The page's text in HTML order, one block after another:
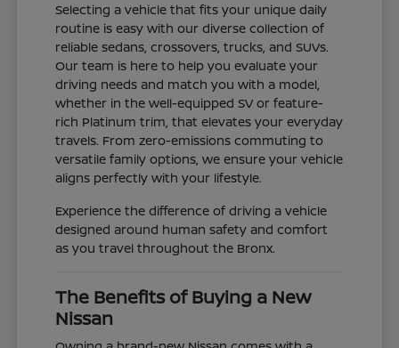
Selecting a vehicle that fits your unique daily
routine is easy with our diverse collection of
reliable sedans, crossovers, trucks, and SUVs.
Our team is here to help you evaluate your
driving needs and match you with a model,
whether in the well-equipped SV or feature-
rich Platinum trim, that elevates your everyday
travels. From zero-emissions commuting to
versatile family options, we ensure your vehicle
aligns perfectly with your lifestyle.
Experience the difference of driving a vehicle
designed around human safety and comfort
as you travel throughout the Bronx.
The Benefits of Buying a New
Nissan